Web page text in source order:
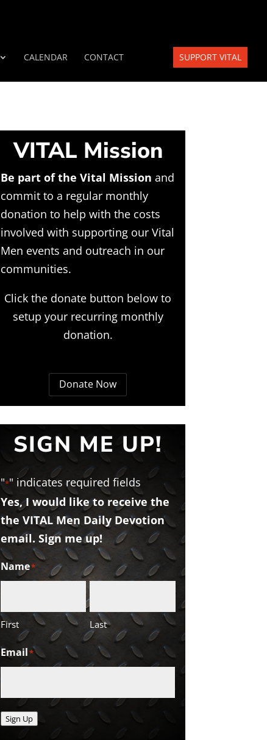
CALENDAR CONTACT SUPPORT VITAL
VITAL Mission
Be part of the Vital Mission and
commit to a regular monthly
donation to help with the costs
involved with supporting our Vital
Men events and outreach in our
communities.
Click the donate button below to
setup your recurring monthly
donation.
Donate Now
SIGN ME UP!
"*" indicates required fields
Yes, I would like to receive the
the VITAL Men Daily Devotion
email. Sign me up!
Name*
First Last
Email*
Sign Up